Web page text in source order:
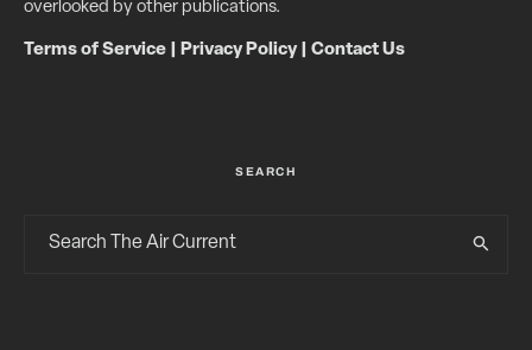
overlooked by other publications.
Terms of Service Privacy Policy| Contact Us
SEARCH